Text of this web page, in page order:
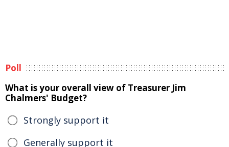
Poll
What is your overall view of Treasurer Jim
Chalmers' Budget?
Strongly support it
Generally support it